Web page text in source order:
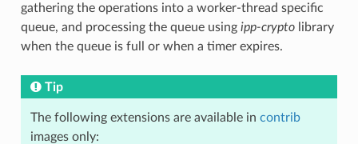
gathering the operations into a worker-thread specific
queue, and processing the queue using ipp-cryptolibrary
when the queue is full or when a timer expires.
Tip
The following extensions are available in contrib
images only: